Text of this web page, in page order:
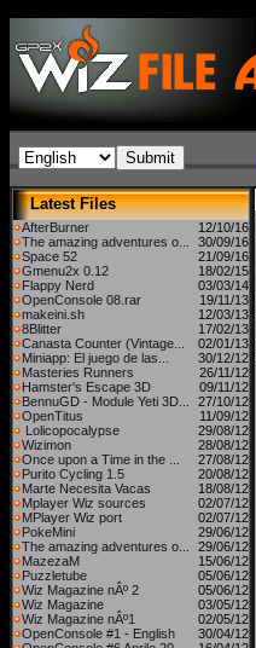
Latest Files
AfterBurner
12/10/16
The amazing adventures o...
30/09/16
Space 52
21/09/16
Gmenu2x 0.12
18/02/15
Flappy Nerd
03/03/14
OpenConsole 08.rar
19/11/13
makeini.sh
12/03/13
8Blitter
17/02/13
Canasta Counter (Vintage...
02/01/13
Miniapp: El juego de las...
30/12/12
Masteries Runners
26/11/12
Hamster's Escape 3D
09/11/12
BennuGD - Module Yeti 3D...
27/10/12
OpenTitus
11/09/12
Lolicopocalypse
29/08/12
Wizimon
28/08/12
Once upon a Time in the ...
27/08/12
Purito Cycling 1.5
20/08/12
Marte Necesita Vacas
18/08/12
Mplayer Wiz sources
02/07/12
MPlayer Wiz port
02/07/12
PokeMini
29/06/12
The amazing adventures o...
29/06/12
MazezaM
15/06/12
Puzzletube
05/06/12
Wiz Magazine nÂº 2
05/06/12
Wiz Magazine
03/05/12
Wiz Magazine nÂº1
02/05/12
OpenConsole #1 - English
30/04/12